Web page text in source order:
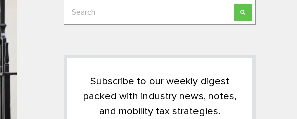
This is a search field with an auto-suggest
Subscribe to our weekly digest
packed with industry news, notes,
and mobility tax strategies.